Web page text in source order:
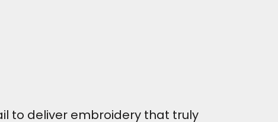
to deliver embroidery that truly